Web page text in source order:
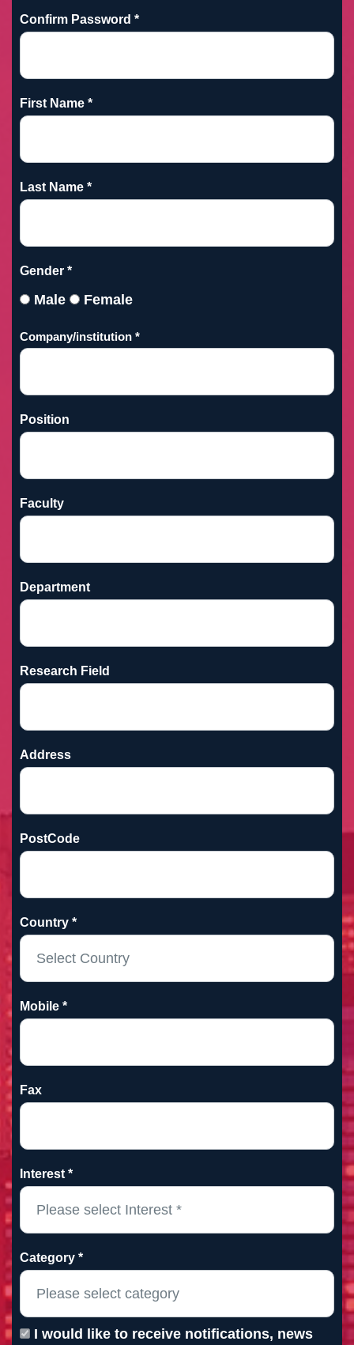
Confirm Password *
First Name *
Last Name *
Gender *
Male Female
Company/institution *
Position
Faculty
Department
Research Field
Address
PostCode
Country *
Mobile *
Fax
Interest *
Category *
I would like to receive notifications, news